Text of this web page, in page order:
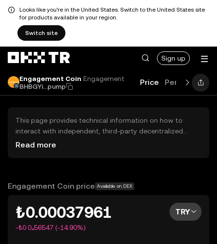
Looks like you're in the United States. Switch to the United States site
for products available in your region.
Switch site
Sign up
Engagement Coin Engagement
BHBGYi...pump
Price Performance
This page provides technical information on how to
interact with independent, third-party decentralized
exchanges (DEXs). The assets herein are not accessible
OKX TR does not provide investment recommendations
Read more
Engagement Coin price Available on DEX
₺0.00037961
-₺0.0₄56547 (-14.90%)
TRY